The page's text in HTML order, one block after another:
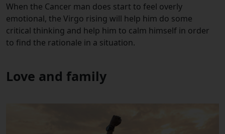
When the Cancer man does start to feel overly
emotional, the Virgo rising will help him do some
critical thinking and help him to calm himself in order
to find the rationale in a situation.
Love and family